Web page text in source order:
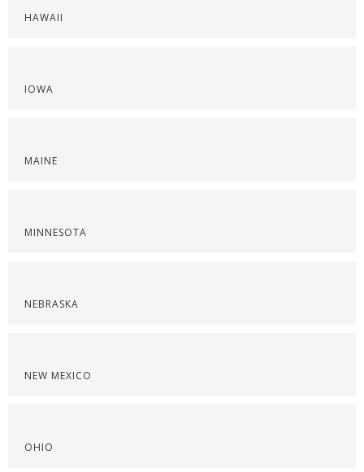
HAWAII
IOWA
MAINE
MINNESOTA
NEBRASKA
NEW MEXICO
OHIO